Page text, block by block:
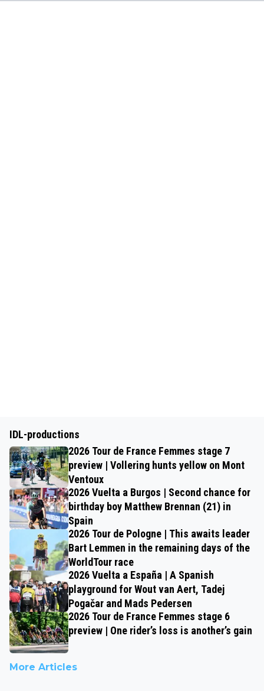
IDL-productions
2026 Tour de France Femmes stage 7
preview | Vollering hunts yellow on Mont
Ventoux
2026 Vuelta a Burgos | Second chance for
birthday boy Matthew Brennan (21) in
Spain
2026 Tour de Pologne | This awaits leader
Bart Lemmen in the remaining days of the
WorldTour race
2026 Vuelta a España | A Spanish
playground for Wout van Aert, Tadej
Pogačar and Mads Pedersen
2026 Tour de France Femmes stage 6
preview | One rider’s loss is another’s gain
More Articles